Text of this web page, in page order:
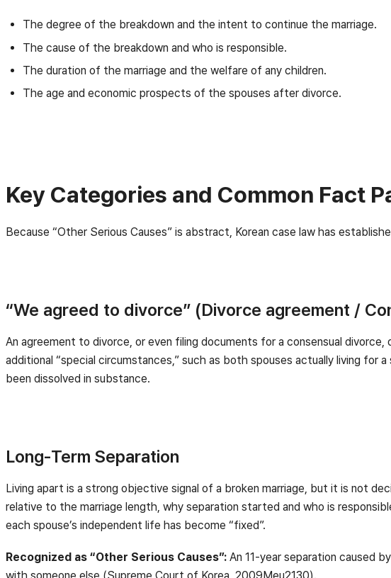
The degree of the breakdown and the intent to continue the marriage.
The cause of the breakdown and who is responsible.
The duration of the marriage and the welfare of any children.
The age and economic prospects of the spouses after divorce.
Key Categories and Common Fact
Because “Other Serious Causes” is abstract, Korean case law has
“We agreed to divorce” (Divorce agreement /
An agreement to divorce, or even filing documents for a consensual
additional “special circumstances,” such as both spouses actually living for
been dissolved in substance.
Long-Term Separation
Living apart is a strong objective signal of a broken marriage, but it is not
relative to the marriage length, why separation started and who is
each spouse’s independent life has become “fixed”.
Recognized as “Other Serious Causes”: An 11-year separation caused